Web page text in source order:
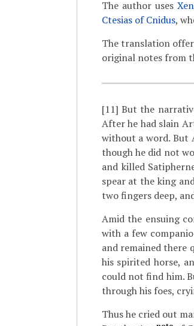
The author uses
Ctesias of Cnidus,
The translation
original notes from
[11] But the
After he had slain
without a word. But
though he did not
and killed
spear at the king
two fingers deep,
Amid the ensuing
with a few
and remained there
his spirited horse,
could not find him.
through his foes,
Thus he cried out